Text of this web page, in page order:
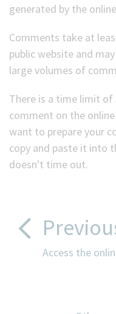
generated by the
Comments take at
public website and
large volumes of
There is a time limit of
comment on the
want to prepare your
copy and paste it into
doesn't time out.
Access the